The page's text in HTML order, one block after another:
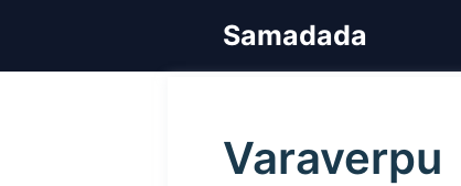
Samadada
Varaverpu